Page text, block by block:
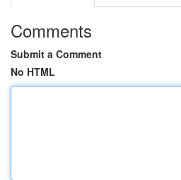
Comments
Submit a Comment
No HTML